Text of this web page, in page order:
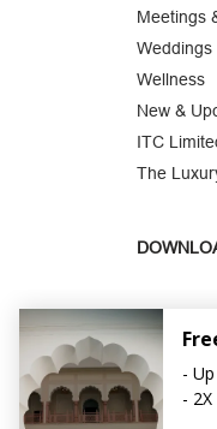
Meetings
Weddings
Wellness
New &
ITC
The